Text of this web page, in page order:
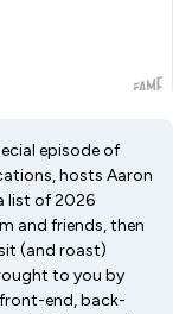
episode of
hosts Aaron
list of 2026
and friends, then
(and roast)
to you by
end, back-